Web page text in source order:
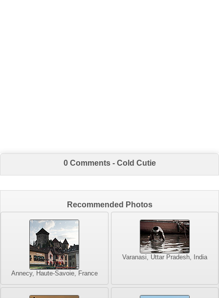
0 Comments - Cold Cutie
Recommended Photos
Annecy, Haute-Savoie, France
Varanasi, Uttar Pradesh, India